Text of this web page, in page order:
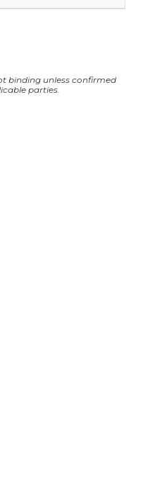
binding unless confirmed
parties.